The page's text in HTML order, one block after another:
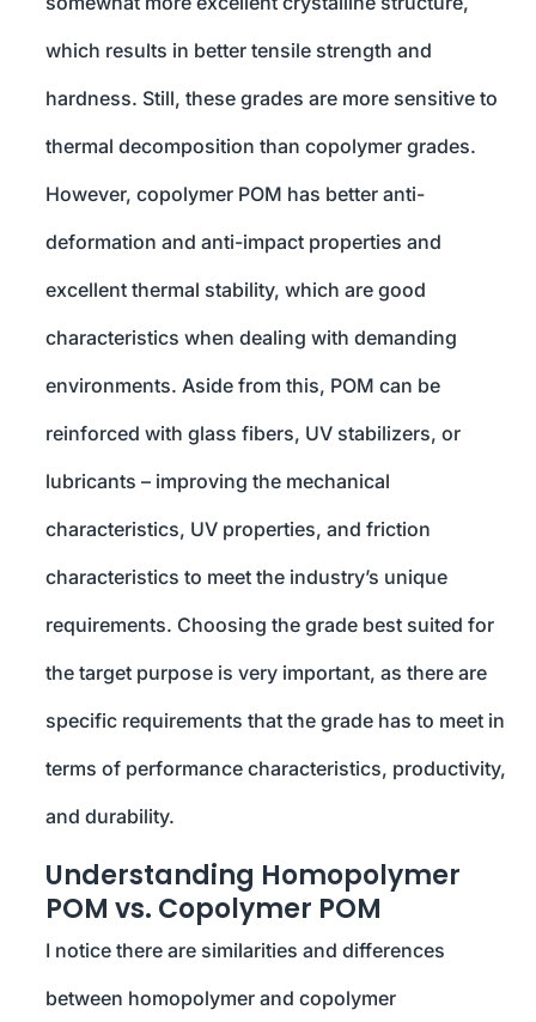
which results in better tensile strength and
hardness. Still, these grades are more sensitive to
thermal decomposition than copolymer grades.
However, copolymer POM has better anti-
deformation and anti-impact properties and
excellent thermal stability, which are good
characteristics when dealing with demanding
environments. Aside from this, POM can be
reinforced with glass fibers, UV stabilizers, or
lubricants – improving the mechanical
characteristics, UV properties, and friction
characteristics to meet the industry’s unique
requirements. Choosing the grade best suited for
the target purpose is very important, as there are
specific requirements that the grade has to meet in
terms of performance characteristics, productivity,
and durability.
Understanding Homopolymer
POM vs. Copolymer POM
I notice there are similarities and differences
between homopolymer and copolymer